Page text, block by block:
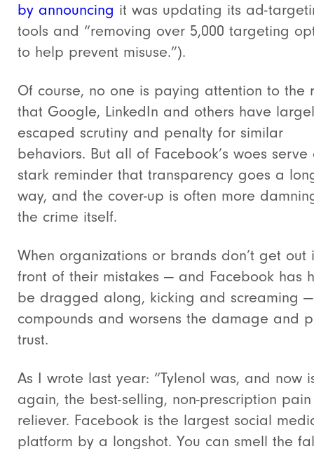
by announcing it was updating its ad-
tools and “removing over 5,000 targeting
to help prevent misuse.”).
Of course, no one is paying attention to the
that Google, LinkedIn and others have
escaped scrutiny and penalty for similar
behaviors. But all of Facebook’s woes serve
stark reminder that transparency goes a
way, and the cover-up is often more
the crime itself.
When organizations or brands don’t get out
front of their mistakes — and Facebook has
be dragged along, kicking and screaming
compounds and worsens the damage and
trust.
As I wrote last year: “Tylenol was, and now
again, the best-selling, non-prescription pain
reliever. Facebook is the largest social
platform by a longshot. You can smell the